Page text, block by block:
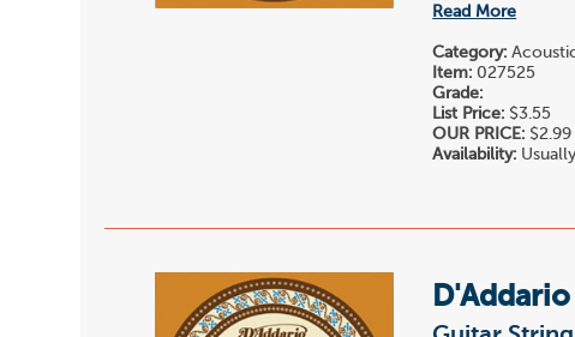
Read More
Category:
Item: 027525
Grade:
List Price: $3.55
OUR PRICE: $2.99
Availability: